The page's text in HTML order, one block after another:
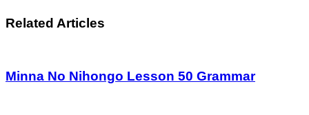
Related Articles
Minna No Nihongo Lesson 50 Grammar